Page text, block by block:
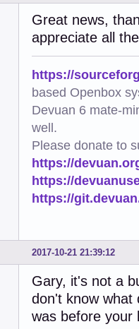
Great news,
appreciate all
https://
based Openbox
Devuan 6 mate-
well.
Please donate to
https://
https://
https://
2017-10-21 21:39:12
Gary, it's not a
don't know what
was before your